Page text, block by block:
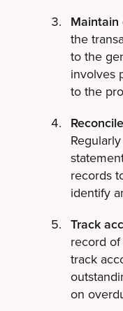
Maintain
the
to the
involves
to the
records
identify
Track
record
track
on